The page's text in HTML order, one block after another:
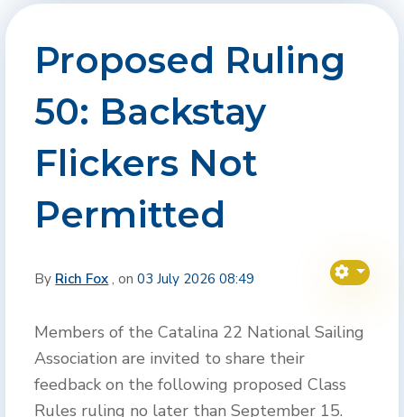
Proposed Ruling
50: Backstay
Flickers Not
Permitted
By Rich Fox , on03 July 2026 08:49
Members of the Catalina 22 National Sailing
Association are invited to share their
feedback on the following proposed Class
Rules ruling no later than September 15.